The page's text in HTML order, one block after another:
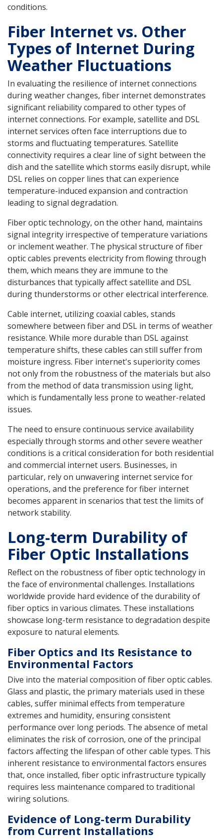
conditions.
Fiber Internet vs. Other
Types of Internet During
Weather Fluctuations
In evaluating the resilience of internet connections
during weather changes, fiber internet demonstrates
significant reliability compared to other types of
internet connections. For example, satellite and DSL
internet services often face interruptions due to
storms and fluctuating temperatures. Satellite
connectivity requires a clear line of sight between the
dish and the satellite which storms easily disrupt, while
DSL relies on copper lines that can experience
temperature-induced expansion and contraction
leading to signal degradation.
Fiber optic technology, on the other hand, maintains
signal integrity irrespective of temperature variations
or inclement weather. The physical structure of fiber
optic cables prevents electricity from flowing through
them, which means they are immune to the
disturbances that typically affect satellite and DSL
during thunderstorms or other electrical interference.
Cable internet, utilizing coaxial cables, stands
somewhere between fiber and DSL in terms of weather
resistance. While more durable than DSL against
temperature shifts, these cables can still suffer from
moisture ingress. Fiber internet's superiority comes
not only from the robustness of the materials but also
from the method of data transmission using light,
which is fundamentally less prone to weather-related
issues.
The need to ensure continuous service availability
especially through storms and other severe weather
conditions is a critical consideration for both residential
and commercial internet users. Businesses, in
particular, rely on unwavering internet service for
operations, and the preference for fiber internet
becomes apparent in scenarios that test the limits of
network stability.
Long-term Durability of
Fiber Optic Installations
Reflect on the robustness of fiber optic technology in
the face of environmental challenges. Installations
worldwide provide hard evidence of the durability of
fiber optics in various climates. These installations
showcase long-term resistance to degradation despite
exposure to natural elements.
Fiber Optics and Its Resistance to
Environmental Factors
Dive into the material composition of fiber optic cables.
Glass and plastic, the primary materials used in these
cables, suffer minimal effects from temperature
extremes and humidity, ensuring consistent
performance over long periods. The absence of metal
eliminates the risk of corrosion, one of the principal
factors affecting the lifespan of other cable types. This
inherent resistance to environmental factors ensures
that, once installed, fiber optic infrastructure typically
requires less maintenance compared to traditional
wiring solutions.
Evidence of Long-term Durability
from Current Installations